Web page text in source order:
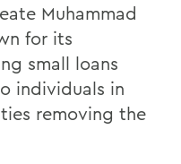
Muhammad
for its
small loans
individuals in
removing the